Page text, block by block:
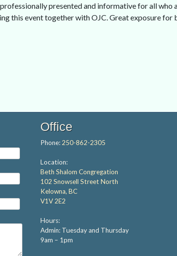
presented and informative for all who
this event together with OJC. Great exposure for
Office
Phone: 250-862-2305
Location:
Beth Shalom Congregation
102 Snowsell Street North
Kelowna, BC
V1V 2E2
Hours:
Admin: Tuesday and Thursday
9am – 1pm